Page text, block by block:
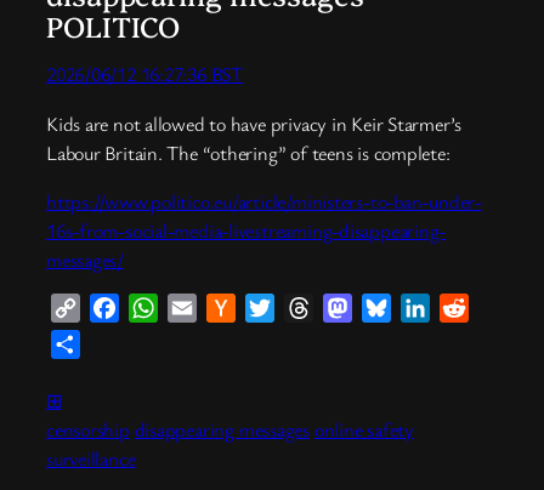
POLITICO
2026/06/12 16:27:36 BST
Kids are not allowed to have privacy in Keir Starmer’s
Labour Britain. The “othering” of teens is complete:
https://www.politico.eu/article/ministers-to-ban-under-
16s-from-social-media-livestreaming-disappearing-
messages/
Copy
FacebookWhatsApp
Email
HackerTwitterThreadsMastodonBlueskyLinkedIn
⊞
censorship disappearing messagesonline safety
surveillance